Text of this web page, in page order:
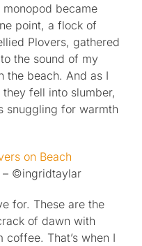
became
point, a flock of
Plovers, gathered
the sound of my
the beach. And as I
fell into slumber,
snuggling for warmth
– ©ingridtaylar
for. These are the
of dawn with
That’s when I